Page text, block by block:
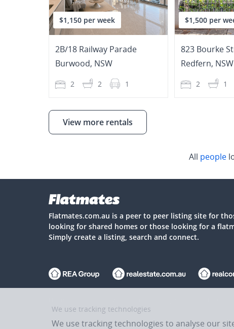
$1,150 per week
2B/18 Railway Parade
Burwood, NSW
2 2 1
$1,500 per
823 Bourke
Redfern, NSW
2 1
View more rentals
All people
Flatmates.com.au is a peer to peer listing site for
looking for shared homes or those looking for a
Simply create a listing, search and connect.
We use tracking technologies
We use tracking technologies to analyse our